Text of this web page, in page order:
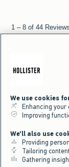
*Offer valid
+Offer valid in
Qualifying
and shipping/
qualifying
We use cookies
Enhancing your
Improving
We'll also use
Providing
Tailoring
Gathering